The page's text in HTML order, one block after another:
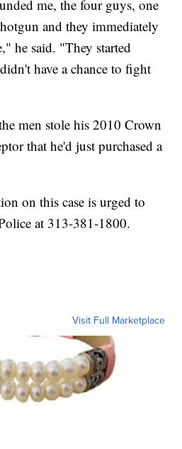
me, the four guys, one
and they immediately
he said. "They started
have a chance to fight
men stole his 2010 Crown
that he'd just purchased a
on this case is urged to
at 313-381-1800.
Visit Full Marketplace